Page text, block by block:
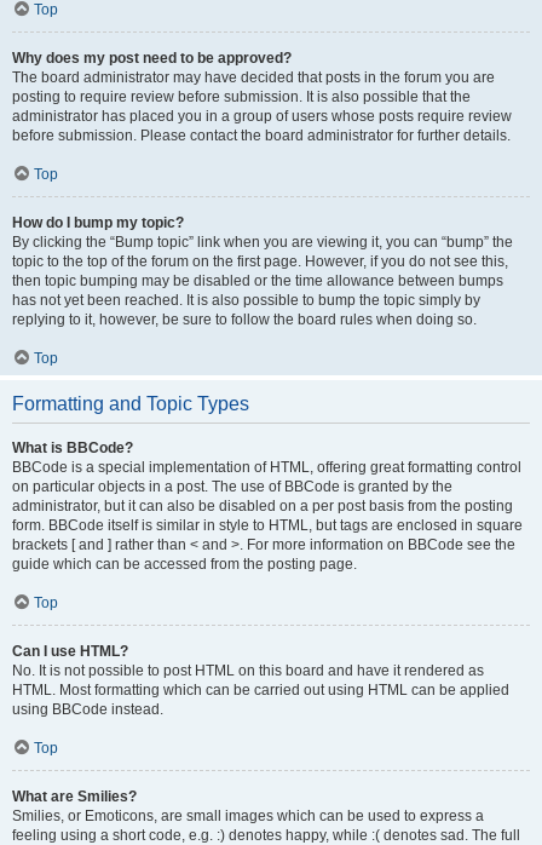
Top
Why does my post need to be approved?
The board administrator may have decided that posts in the forum you are
posting to require review before submission. It is also possible that the
administrator has placed you in a group of users whose posts require review
before submission. Please contact the board administrator for further details.
Top
How do I bump my topic?
By clicking the “Bump topic” link when you are viewing it, you can “bump” the
topic to the top of the forum on the first page. However, if you do not see this,
then topic bumping may be disabled or the time allowance between bumps
has not yet been reached. It is also possible to bump the topic simply by
replying to it, however, be sure to follow the board rules when doing so.
Top
Formatting and Topic Types
What is BBCode?
BBCode is a special implementation of HTML, offering great formatting control
on particular objects in a post. The use of BBCode is granted by the
administrator, but it can also be disabled on a per post basis from the posting
form. BBCode itself is similar in style to HTML, but tags are enclosed in square
brackets [ and ] rather than < and >. For more information on BBCode see the
guide which can be accessed from the posting page.
Top
Can I use HTML?
No. It is not possible to post HTML on this board and have it rendered as
HTML. Most formatting which can be carried out using HTML can be applied
using BBCode instead.
Top
What are Smilies?
Smilies, or Emoticons, are small images which can be used to express a
feeling using a short code, e.g. :) denotes happy, while :( denotes sad. The full